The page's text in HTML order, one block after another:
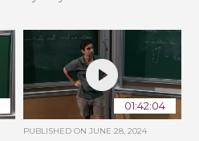
01:42:04
PUBLISHED ON JUNE 28, 2024